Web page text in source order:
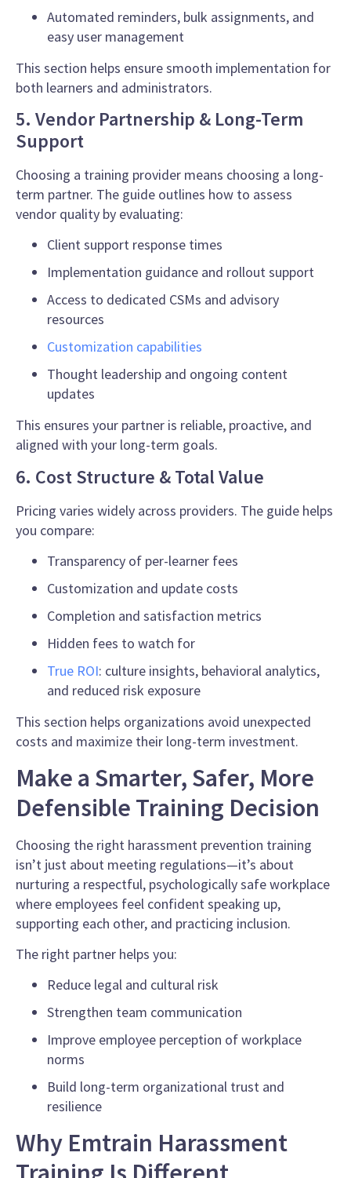
Automated reminders, bulk assignments, and
easy user management
This section helps ensure smooth implementation for
both learners and administrators.
5. Vendor Partnership & Long-Term
Support
Choosing a training provider means choosing a long-
term partner. The guide outlines how to assess
vendor quality by evaluating:
Client support response times
Implementation guidance and rollout support
Access to dedicated CSMs and advisory
resources
Customization capabilities
Thought leadership and ongoing content
updates
This ensures your partner is reliable, proactive, and
aligned with your long-term goals.
6. Cost Structure & Total Value
Pricing varies widely across providers. The guide helps
you compare:
Transparency of per-learner fees
Customization and update costs
Completion and satisfaction metrics
Hidden fees to watch for
True ROI: culture insights, behavioral analytics,
and reduced risk exposure
This section helps organizations avoid unexpected
costs and maximize their long-term investment.
Make a Smarter, Safer, More
Defensible Training Decision
Choosing the right harassment prevention training
isn’t just about meeting regulations—it’s about
nurturing a respectful, psychologically safe workplace
where employees feel confident speaking up,
supporting each other, and practicing inclusion.
The right partner helps you:
Reduce legal and cultural risk
Strengthen team communication
Improve employee perception of workplace
norms
Build long-term organizational trust and
resilience
Why Emtrain Harassment